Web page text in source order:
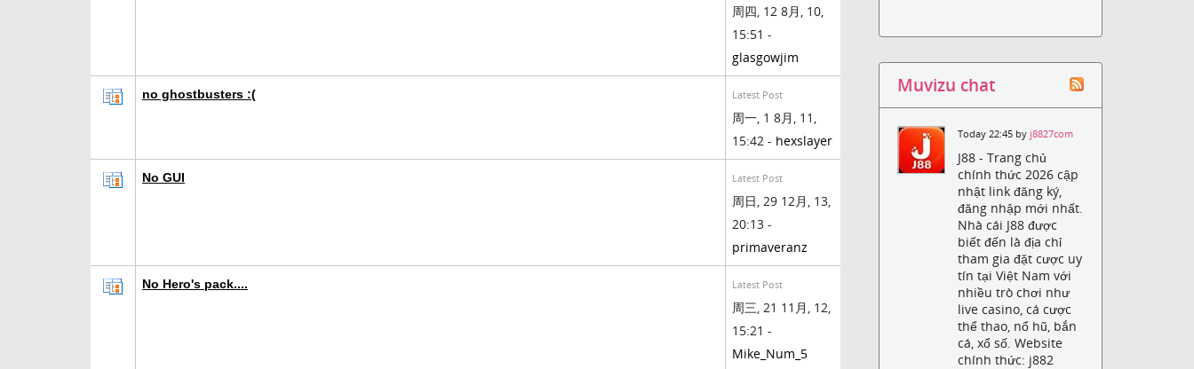
周四, 12 8月, 10,
15:51 -
glasgowjim
no ghostbusters :( Latest Post
周一, 1 8月, 11,
15:42 - hexslayer
No GUI Latest Post
周日, 29 12月, 13,
20:13 -
primaveranz
No Hero's pack.... Latest Post
周三, 21 11月, 12,
15:21 -
Mike_Num_5
Muvizu chat
Today 22:45 by j8827com
J88 - Trang chủ
chính thức 2026 cập
nhật link đăng ký,
đăng nhập mới nhất.
Nhà cái J88 được
biết đến là địa chỉ
tham gia đặt cược uy
tín tại Việt Nam với
nhiều trò chơi như
live casino, cá cược
thể thao, nổ hũ, bắn
cá, xổ số. Website
chính thức: j882